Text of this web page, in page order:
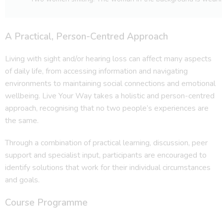
A Practical, Person-Centred Approach
Living with sight and/or hearing loss can affect many aspects
of daily life, from accessing information and navigating
environments to maintaining social connections and emotional
wellbeing. Live Your Way takes a holistic and person-centred
approach, recognising that no two people’s experiences are
the same.
Through a combination of practical learning, discussion, peer
support and specialist input, participants are encouraged to
identify solutions that work for their individual circumstances
and goals.
Course Programme